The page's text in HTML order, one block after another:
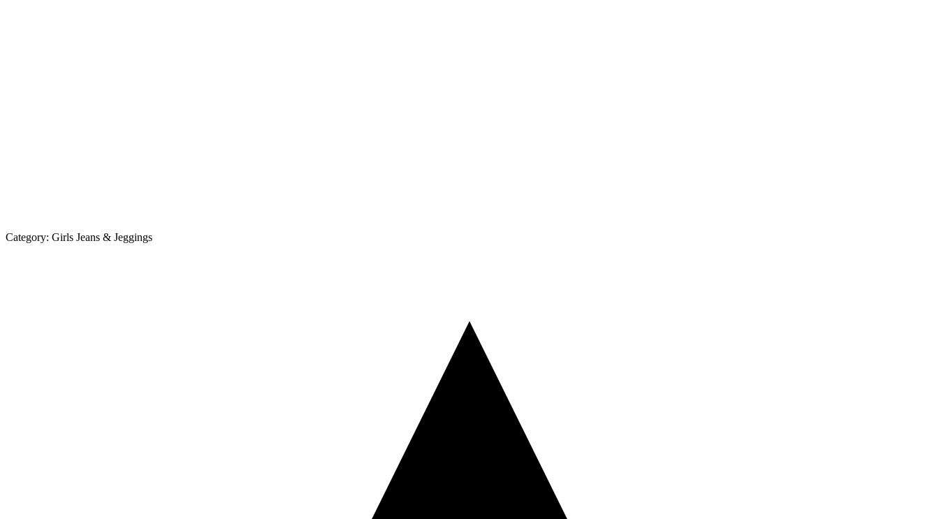
Category: Girls Jeans & Jeggings